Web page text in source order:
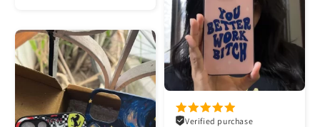
Verified purchase